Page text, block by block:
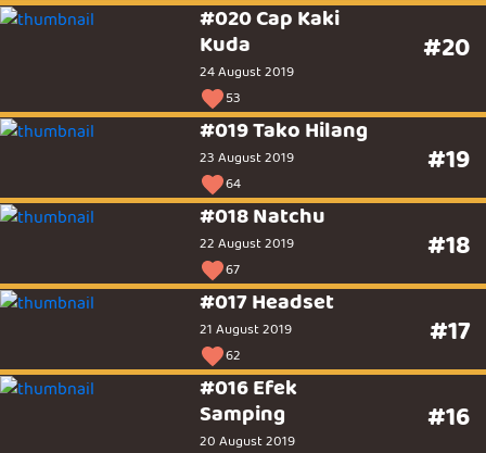
#020 Cap Kaki
Kuda
24 August 2019
53
#20
#019 Tako Hilang
23 August 2019
64
#19
#018 Natchu
22 August 2019
67
#18
#017 Headset
21 August 2019
62
#17
#016 Efek
Samping
20 August 2019
#16